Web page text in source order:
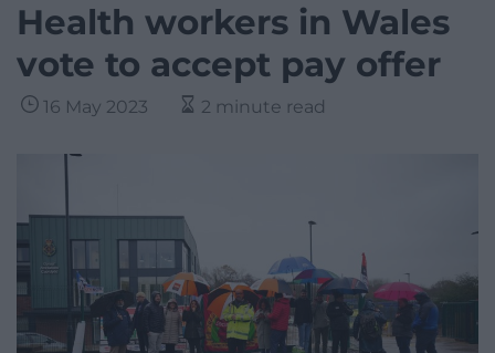
Health workers in Wales
vote to accept pay offer
16 May 2023 2 minute read